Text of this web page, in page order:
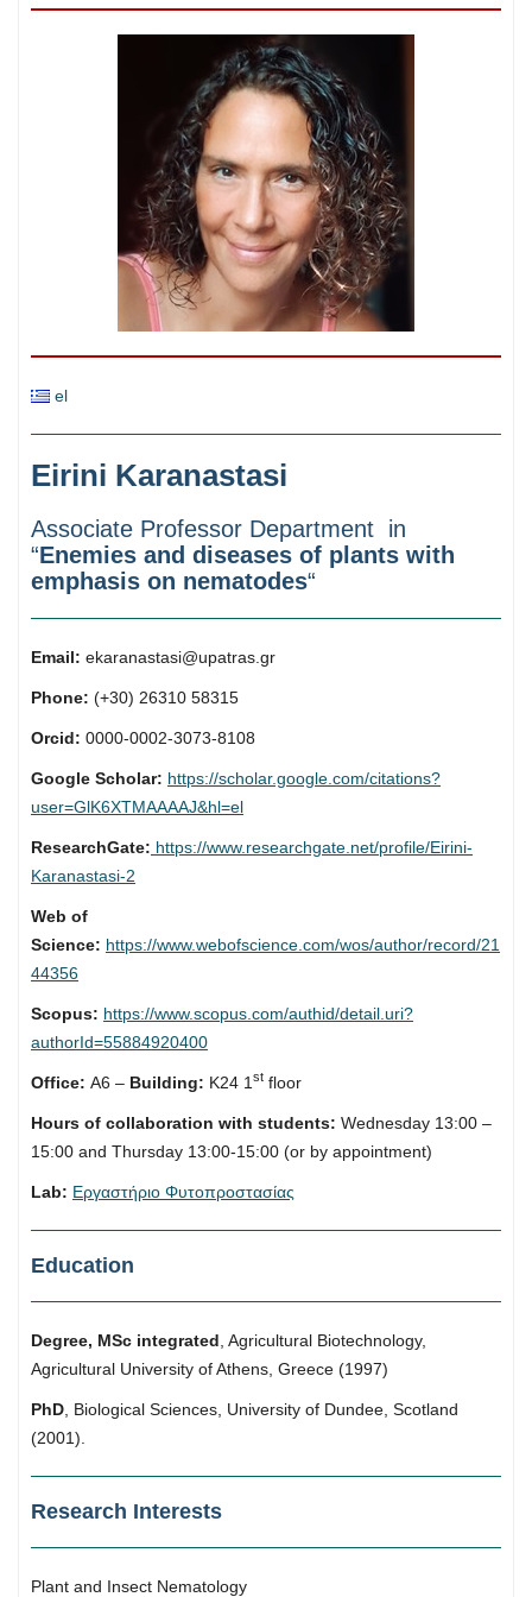
el
Eirini Karanastasi
Associate Professor Department in
“Enemies and diseases of plants with
emphasis on nematodes“
Email: ekaranastasi@upatras.gr
Phone: (+30) 26310 58315
Orcid: 0000-0002-3073-8108
Google Scholar: https://scholar.google.com/citations?
user=GlK6XTMAAAAJ&hl=el
ResearchGate: https://www.researchgate.net/profile/Eirini-
Karanastasi-2
Web of
Science: https://www.webofscience.com/wos/author/record/21
44356
Scopus: https://www.scopus.com/authid/detail.uri?
authorId=55884920400
Office: Α6 – Building: Κ24 1 st floor
Hours of collaboration with students: Wednesday 13:00 –
15:00 and Thursday 13:00-15:00 (or by appointment)
Lab: Εργαστήριο Φυτοπροστασίας
Education
Degree, MSc integrated , Agricultural Biotechnology,
Agricultural University of Athens, Greece (1997)
PhD , Biological Sciences, University of Dundee, Scotland
(2001).
Research Interests
Plant and Insect Nematology